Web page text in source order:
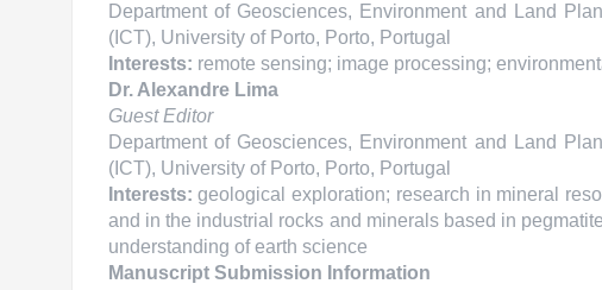
Department of Geosciences, Environment and Land
(ICT), University of Porto, Porto, Portugal
Interests: remote sensing; image processing;
Dr. Alexandre Lima
Guest Editor
Department of Geosciences, Environment and Land
(ICT), University of Porto, Porto, Portugal
Interests: geological exploration; research in mineral
and in the industrial rocks and minerals based in
understanding of earth science
Manuscript Submission Information